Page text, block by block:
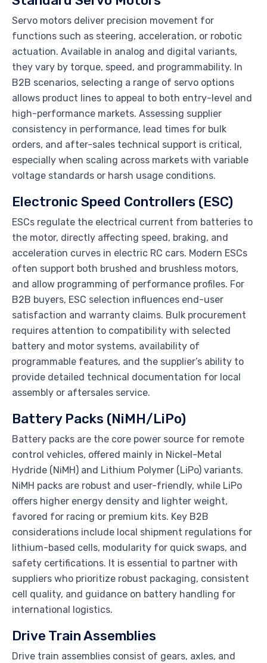
Servo motors deliver precision movement for
functions such as steering, acceleration, or robotic
actuation. Available in analog and digital variants,
they vary by torque, speed, and programmability. In
B2B scenarios, selecting a range of servo options
allows product lines to appeal to both entry-level and
high-performance markets. Assessing supplier
consistency in performance, lead times for bulk
orders, and after-sales technical support is critical,
especially when scaling across markets with variable
voltage standards or harsh usage conditions.
Electronic Speed Controllers (ESC)
ESCs regulate the electrical current from batteries to
the motor, directly affecting speed, braking, and
acceleration curves in electric RC cars. Modern ESCs
often support both brushed and brushless motors,
and allow programming of performance profiles. For
B2B buyers, ESC selection influences end-user
satisfaction and warranty claims. Bulk procurement
requires attention to compatibility with selected
battery and motor systems, availability of
programmable features, and the supplier’s ability to
provide detailed technical documentation for local
assembly or aftersales service.
Battery Packs (NiMH/LiPo)
Battery packs are the core power source for remote
control vehicles, offered mainly in Nickel-Metal
Hydride (NiMH) and Lithium Polymer (LiPo) variants.
NiMH packs are robust and user-friendly, while LiPo
offers higher energy density and lighter weight,
favored for racing or premium kits. Key B2B
considerations include local shipment regulations for
lithium-based cells, modularity for quick swaps, and
safety certifications. It is essential to partner with
suppliers who prioritize robust packaging, consistent
cell quality, and guidance on battery handling for
international logistics.
Drive Train Assemblies
Drive train assemblies consist of gears, axles, and